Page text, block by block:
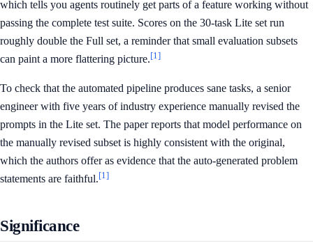
which tells you agents routinely get parts of a feature working without
passing the complete test suite. Scores on the 30-task Lite set run
roughly double the Full set, a reminder that small evaluation subsets
can paint a more flattering picture.[1]
To check that the automated pipeline produces sane tasks, a senior
engineer with five years of industry experience manually revised the
prompts in the Lite set. The paper reports that model performance on
the manually revised subset is highly consistent with the original,
which the authors offer as evidence that the auto-generated problem
statements are faithful.[1]
Significance